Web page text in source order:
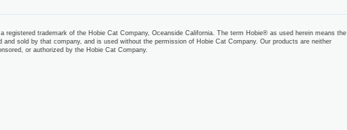
registered trademark of the Hobie Cat Company, Oceanside California. The term Hobie® as used herein means the
and sold by that company, and is used without the permission of Hobie Cat Company. Our products are neither
or authorized by the Hobie Cat Company.